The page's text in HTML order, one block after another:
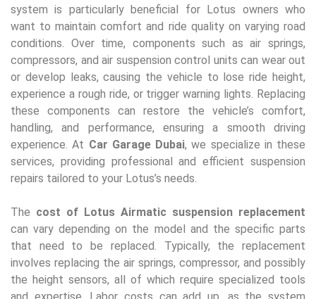
system is particularly beneficial for Lotus owners who
want to maintain comfort and ride quality on varying road
conditions. Over time, components such as air springs,
compressors, and air suspension control units can wear out
or develop leaks, causing the vehicle to lose ride height,
experience a rough ride, or trigger warning lights. Replacing
these components can restore the vehicle’s comfort,
handling, and performance, ensuring a smooth driving
experience. At Car Garage Dubai, we specialize in these
services, providing professional and efficient suspension
repairs tailored to your Lotus’s needs.
The cost of Lotus Airmatic suspension replacement
can vary depending on the model and the specific parts
that need to be replaced. Typically, the replacement
involves replacing the air springs, compressor, and possibly
the height sensors, all of which require specialized tools